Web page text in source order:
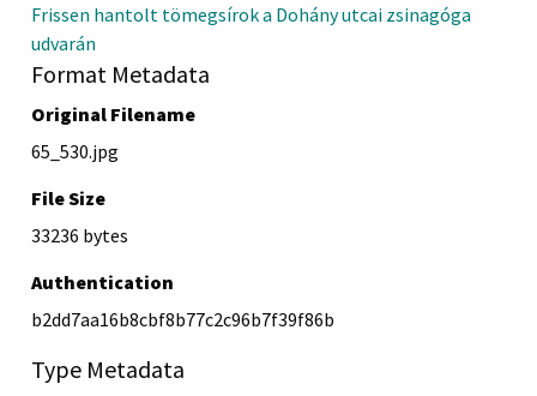
Frissen hantolt tömegsírok a Dohány utcai zsinagóga
udvarán
Format Metadata
Original Filename
65_530.jpg
File Size
33236 bytes
Authentication
b2dd7aa16b8cbf8b77c2c96b7f39f86b
Type Metadata